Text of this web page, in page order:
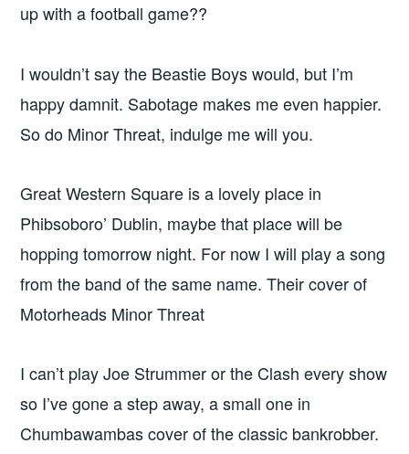
up with a football game??
I wouldn’t say the Beastie Boys would, but I’m
happy damnit. Sabotage makes me even happier.
So do Minor Threat, indulge me will you.
Great Western Square is a lovely place in
Phibsoboro’ Dublin, maybe that place will be
hopping tomorrow night. For now I will play a song
from the band of the same name. Their cover of
Motorheads Minor Threat
I can’t play Joe Strummer or the Clash every show
so I’ve gone a step away, a small one in
Chumbawambas cover of the classic bankrobber.